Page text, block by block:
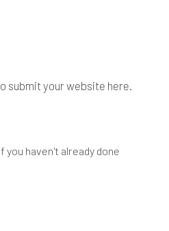
submit your website here.
haven't already done